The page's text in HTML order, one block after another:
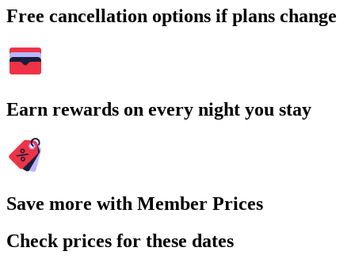
Free cancellation options if plans change
Earn rewards on every night you stay
Save more with Member Prices
Check prices for these dates